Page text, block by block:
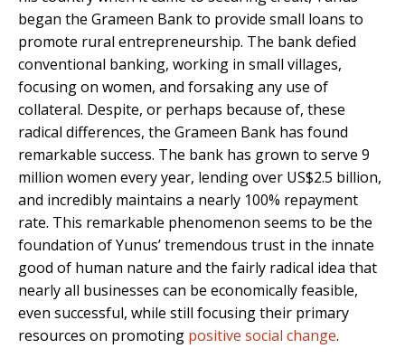
began the Grameen Bank to provide small loans to
promote rural entrepreneurship. The bank defied
conventional banking, working in small villages,
focusing on women, and forsaking any use of
collateral. Despite, or perhaps because of, these
radical differences, the Grameen Bank has found
remarkable success. The bank has grown to serve 9
million women every year, lending over US$2.5 billion,
and incredibly maintains a nearly 100% repayment
rate. This remarkable phenomenon seems to be the
foundation of Yunus’ tremendous trust in the innate
good of human nature and the fairly radical idea that
nearly all businesses can be economically feasible,
even successful, while still focusing their primary
resources on promoting positive social change.